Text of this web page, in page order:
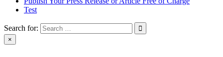
Test
Search for:
×